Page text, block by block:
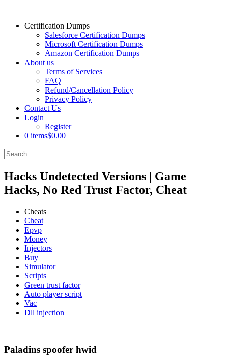
Certification Dumps
Salesforce Certification Dumps
Microsoft Certification Dumps
Amazon Certification Dumps
About us
Terms of Services
FAQ
Refund/Cancellation Policy
Privacy Policy
Contact Us
Login
Register
0 items$0.00
Hacks Undetected Versions | Game
Hacks, No Red Trust Factor, Cheat
Cheats
Cheat
Epvp
Money
Injectors
Buy
Simulator
Scripts
Green trust factor
Auto player script
Vac
Dll injection
Paladins spoofer hwid